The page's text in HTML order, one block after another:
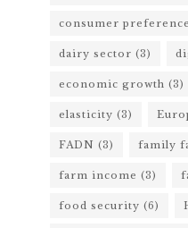
consumer
dairy sector (3)
economic growth (3)
elasticity (3)
FADN (3) family
farm income (3)
food security (6)